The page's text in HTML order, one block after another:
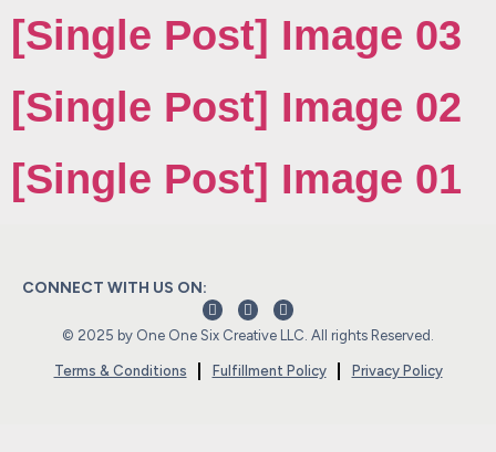
[Single Post] Image 03
[Single Post] Image 02
[Single Post] Image 01
CONNECT WITH US ON:
© 2025 by One One Six Creative LLC. All rights Reserved.
Terms & Conditions Fulfillment Policy Privacy Policy